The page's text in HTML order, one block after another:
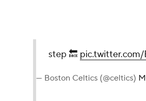
step 🔙
— Boston Celtics (@celtics)